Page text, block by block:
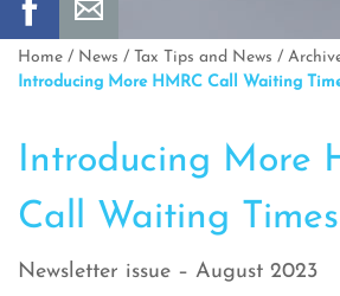
Home / News / Tax Tips and News /
Introducing More HMRC Call Waiting
Introducing More
Call Waiting Times
Newsletter issue – August 2023